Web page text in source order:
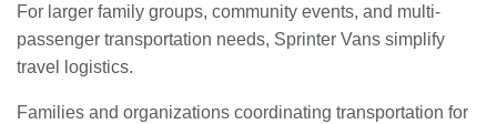
For larger family groups, community events, and multi-
passenger transportation needs, Sprinter Vans simplify
travel logistics.
Families and organizations coordinating transportation for